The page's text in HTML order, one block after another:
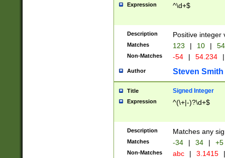
Expression ^\d+$
Description Positive integer
Matches 123 | 10 | 54
Non-Matches -54 | 54.234 |
Author Steven Smith
Title Signed Integer
Expression ^(\+|-)?\d+$
Description Matches any
Matches -34 | 34 | +5
Non-Matches abc | 3.1415 |